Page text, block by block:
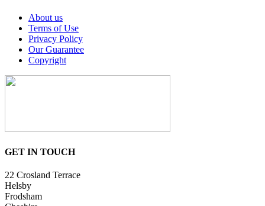
About us
Terms of Use
Privacy Policy
Our Guarantee
Copyright
GET IN TOUCH
22 Crosland Terrace
Helsby
Frodsham